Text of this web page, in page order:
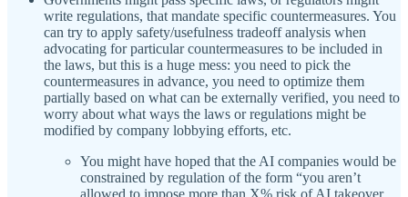
write regulations, that mandate specific countermeasures. You
can try to apply safety/usefulness tradeoff analysis when
advocating for particular countermeasures to be included in
the laws, but this is a huge mess: you need to pick the
countermeasures in advance, you need to optimize them
partially based on what can be externally verified, you need to
worry about what ways the laws or regulations might be
modified by company lobbying efforts, etc.
You might have hoped that the AI companies would be
constrained by regulation of the form “you aren’t
allowed to impose more than X% risk of AI takeover